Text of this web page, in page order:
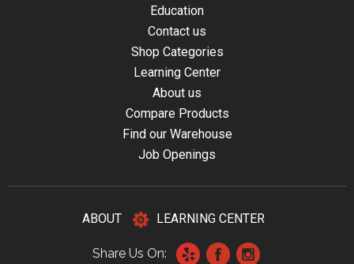
Education
Contact us
Shop Categories
Learning Center
About us
Compare Products
Find our Warehouse
Job Openings
ABOUT LEARNING CENTER
Share Us On: